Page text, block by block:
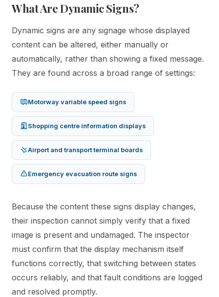
What Are Dynamic Signs?
Dynamic signs are any signage whose displayed
content can be altered, either manually or
automatically, rather than showing a fixed message.
They are found across a broad range of settings:
Motorway variable speed signs
Shopping centre information displays
Airport and transport terminal boards
Emergency evacuation route signs
Because the content these signs display changes,
their inspection cannot simply verify that a fixed
image is present and undamaged. The inspector
must confirm that the display mechanism itself
functions correctly, that switching between states
occurs reliably, and that fault conditions are logged
and resolved promptly.